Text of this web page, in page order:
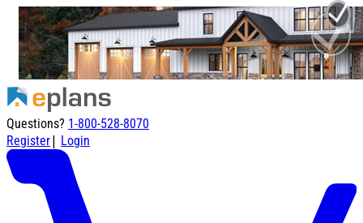
Questions? 1-800-528-8070
Register| Login